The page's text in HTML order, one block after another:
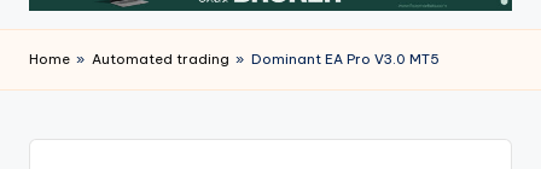
Home » Automated trading » Dominant EA Pro V3.0 MT5